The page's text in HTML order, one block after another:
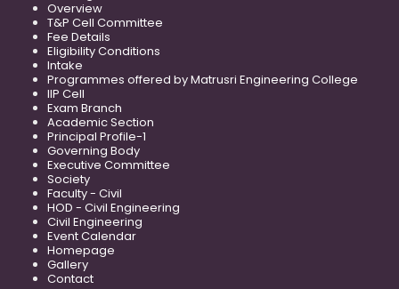
Overview
T&P Cell Committee
Fee Details
Eligibility Conditions
Intake
Programmes offered by Matrusri Engineering College
IIP Cell
Exam Branch
Academic Section
Principal Profile-1
Governing Body
Executive Committee
Society
Faculty - Civil
HOD - Civil Engineering
Civil Engineering
Event Calendar
Homepage
Gallery
Contact